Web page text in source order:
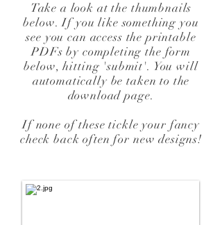
Take a look at the thumbnails
below. If you like something you
see you can access the printable
PDFs by completing the form
below, hitting 'submit'. You will
automatically be taken to the
download page.
If none of these tickle your fancy
check back often for new designs!